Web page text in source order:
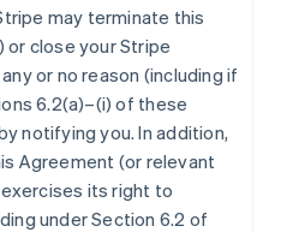
may terminate this
or close your Stripe
or no reason (including if
6.2(a)–(i) of these
notifying you. In addition,
Agreement (or relevant
its right to
under Section 6.2 of